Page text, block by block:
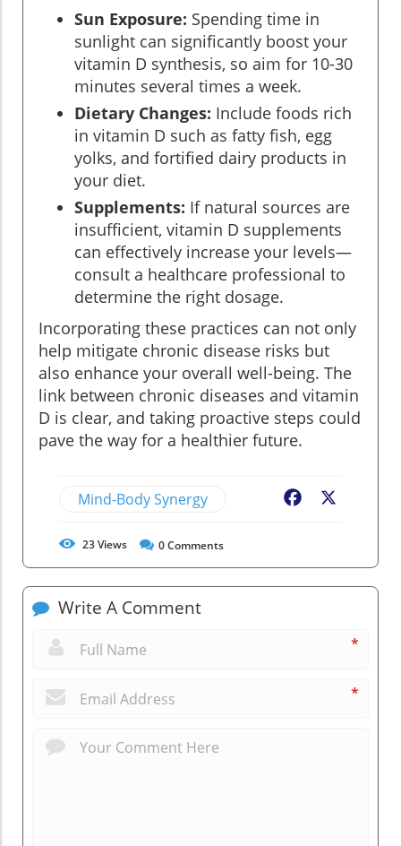
Sun Exposure: Spending time in
sunlight can significantly boost your
vitamin D synthesis, so aim for 10-30
minutes several times a week.
Dietary Changes: Include foods rich
in vitamin D such as fatty fish, egg
yolks, and fortified dairy products in
your diet.
Supplements: If natural sources are
insufficient, vitamin D supplements
can effectively increase your levels—
consult a healthcare professional to
determine the right dosage.
Incorporating these practices can not only
help mitigate chronic disease risks but
also enhance your overall well-being. The
link between chronic diseases and vitamin
D is clear, and taking proactive steps could
pave the way for a healthier future.
Mind-Body Synergy Facebook
23Views 0Comments
Write A Comment
*
*